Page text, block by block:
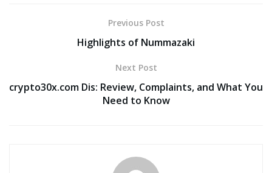
Previous Post
Highlights of Nummazaki
Next Post
crypto30x.com Dis: Review, Complaints, and What You
Need to Know